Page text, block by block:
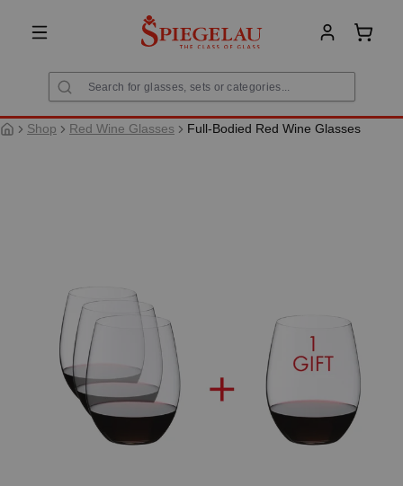
content
Shop Red Wine Glasses Full-Bodied Red Wine Glasses